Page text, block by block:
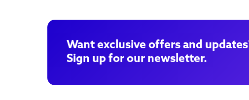
Want exclusive offers and
Sign up for our newsletter.